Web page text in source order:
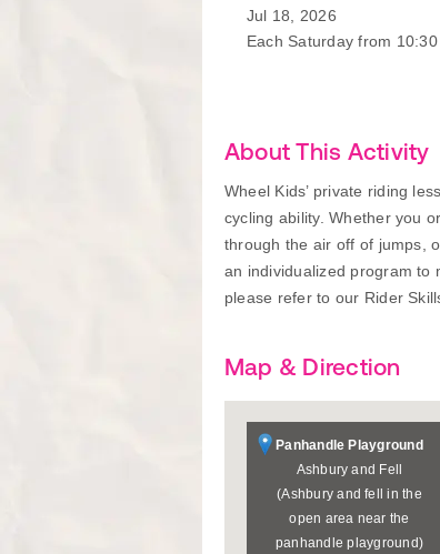
Jul 18, 2026
Each Saturday from
About This Activity
Wheel Kids’ private riding
cycling ability. Whether you
through the air off of jumps,
an individualized program to
please refer to our Rider
Map & Direction
Panhandle Playground
Ashbury and Fell
(Ashbury and fell in the
open area near the
panhandle playground)